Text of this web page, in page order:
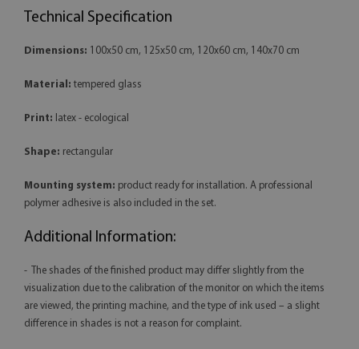
Technical Specification
Dimensions: 100x50 cm, 125x50 cm, 120x60 cm, 140x70 cm
Material: tempered glass
Print: latex - ecological
Shape: rectangular
Mounting system: product ready for installation. A professional
polymer adhesive is also included in the set.
Additional Information:
- The shades of the finished product may differ slightly from the
visualization due to the calibration of the monitor on which the items
are viewed, the printing machine, and the type of ink used – a slight
difference in shades is not a reason for complaint.